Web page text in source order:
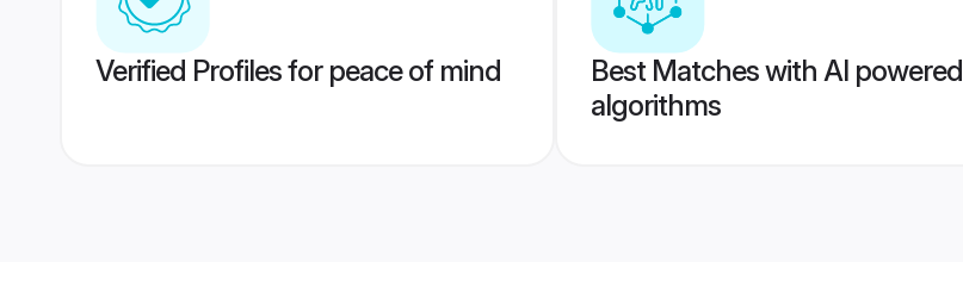
Verified Profiles for peace of mind
Best Matches with AI powered
algorithms